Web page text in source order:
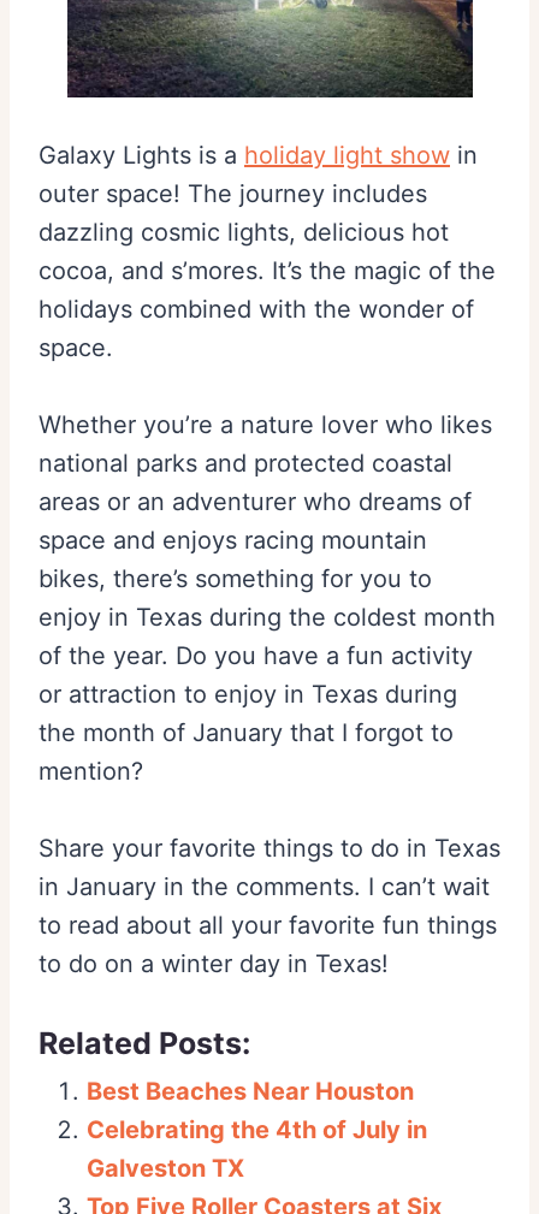
Galaxy Lights is a holiday light show in
outer space! The journey includes
dazzling cosmic lights, delicious hot
cocoa, and s’mores. It’s the magic of the
holidays combined with the wonder of
space.
Whether you’re a nature lover who likes
national parks and protected coastal
areas or an adventurer who dreams of
space and enjoys racing mountain
bikes, there’s something for you to
enjoy in Texas during the coldest month
of the year. Do you have a fun activity
or attraction to enjoy in Texas during
the month of January that I forgot to
mention?
Share your favorite things to do in Texas
in January in the comments. I can’t wait
to read about all your favorite fun things
to do on a winter day in Texas!
Related Posts:
Best Beaches Near Houston
Celebrating the 4th of July in
Galveston TX
Top Five Roller Coasters at Six